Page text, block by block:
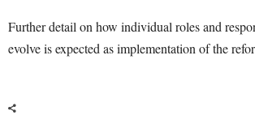
Further detail on how individual roles and
evolve is expected as implementation of the